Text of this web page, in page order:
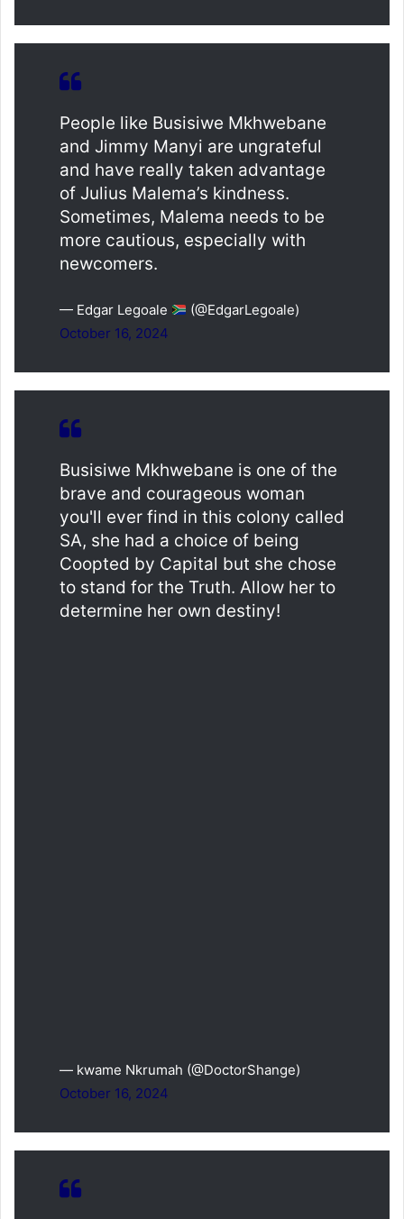
People like Busisiwe Mkhwebane
and Jimmy Manyi are ungrateful
and have really taken advantage
of Julius Malema’s kindness.
Sometimes, Malema needs to be
more cautious, especially with
newcomers.
— Edgar Legoale
(@EdgarLegoale)
October 16, 2024
Busisiwe Mkhwebane is one of the
brave and courageous woman
you'll ever find in this colony called
SA, she had a choice of being
Coopted by Capital but she chose
to stand for the Truth. Allow her to
determine her own destiny!
— kwame Nkrumah (@DoctorShange)
October 16, 2024